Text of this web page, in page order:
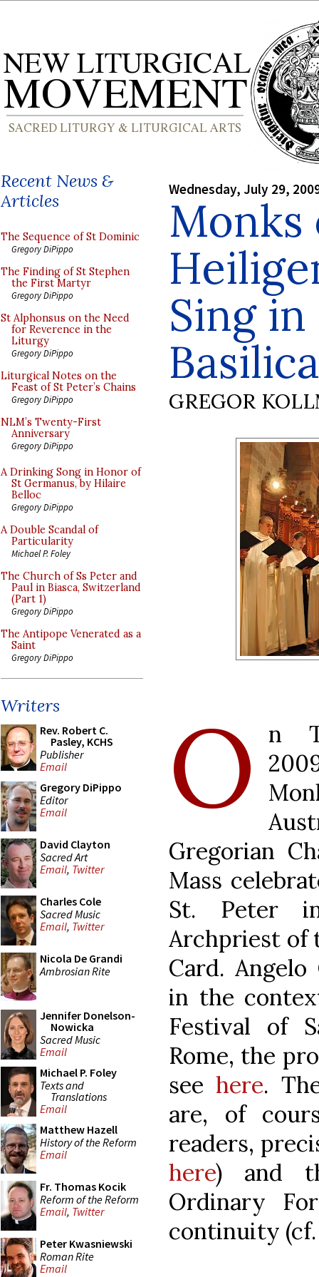
Recent News &
Articles
The Sequence of St Dominic
Gregory DiPippo
The Finding of St Stephen
the First Martyr
Gregory DiPippo
St Alphonsus on the Need
for Reverence in the
Liturgy
Gregory DiPippo
Liturgical Notes on the
Feast of St Peter’s Chains
Gregory DiPippo
NLM’s Twenty-First
Anniversary
Gregory DiPippo
A Drinking Song in Honor of
St Germanus, by Hilaire
Belloc
Gregory DiPippo
A Double Scandal of
Particularity
Michael P. Foley
The Church of Ss Peter and
Paul in Biasca, Switzerland
(Part 1)
Gregory DiPippo
The Antipope Venerated as a
Saint
Gregory DiPippo
Writers
Rev. Robert C.
Pasley, KCHS
Publisher
Email
Gregory DiPippo
Editor
Email
David Clayton
Sacred Art
Email, Twitter
Charles Cole
Sacred Music
Email, Twitter
Nicola De Grandi
Ambrosian Rite
Jennifer Donelson-
Nowicka
Sacred Music
Email
Michael P. Foley
Texts and
Translations
Email
Matthew Hazell
History of the Reform
Email
Fr. Thomas Kocik
Reform of the Reform
Email, Twitter
Peter Kwasniewski
Roman Rite
Email
Wednesday, July 29,
Monks
Sing
Basilica
GREGOR
O
n
Gregorian
Mass
St. Peter
Archpriest of
Card.
in the
Festival of
Rome, the
seehere.
are, of
readers,
here) and
Ordinary
continuity